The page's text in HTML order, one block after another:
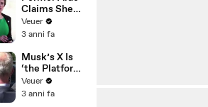
Claims She
Was Asked to
Make a ‘Hit
Trump
Veuer
3 anni fa
Musk’s X Is
‘the Platform
With the
Largest Ratio
Veuer
3 anni fa